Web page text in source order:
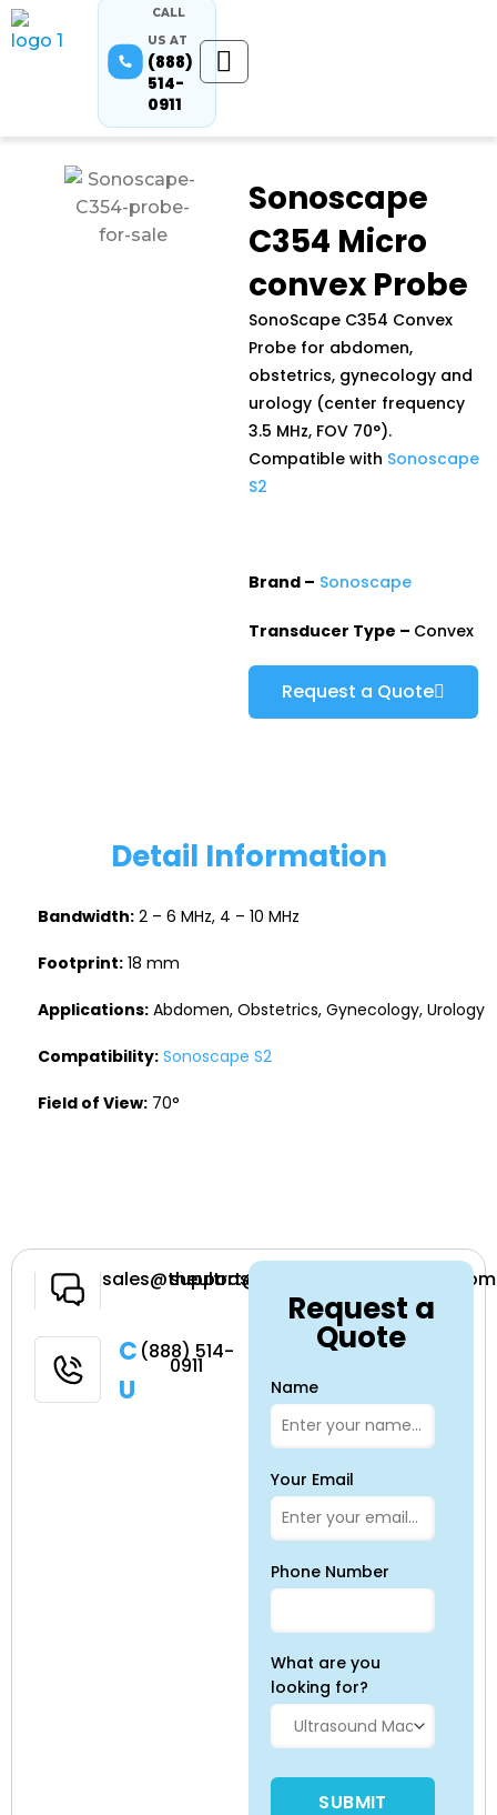
CALL
US AT
(888)
514-
0911
Sonoscape
C354 Micro
convex Probe
SonoScape C354 Convex
Probe for abdomen,
obstetrics, gynecology and
urology (center frequency
3.5 MHz, FOV 70°).
Compatible with Sonoscape
S2
Brand – Sonoscape
Transducer Type – Convex
Request a Quote
Detail Information
Bandwidth: 2 – 6 MHz, 4 – 10 MHz
Footprint: 18 mm
Applications: Abdomen, Obstetrics, Gynecology, Urology
Compatibility: Sonoscape S2
Field of View: 70°
Have a
sales@theultrasoundsource.com
support@theultrasoundsource.com
Call
Us
(888) 514-
0911
Request a
Quote
Name
Your Email
Phone Number
What are you
looking for?
Please leave this field